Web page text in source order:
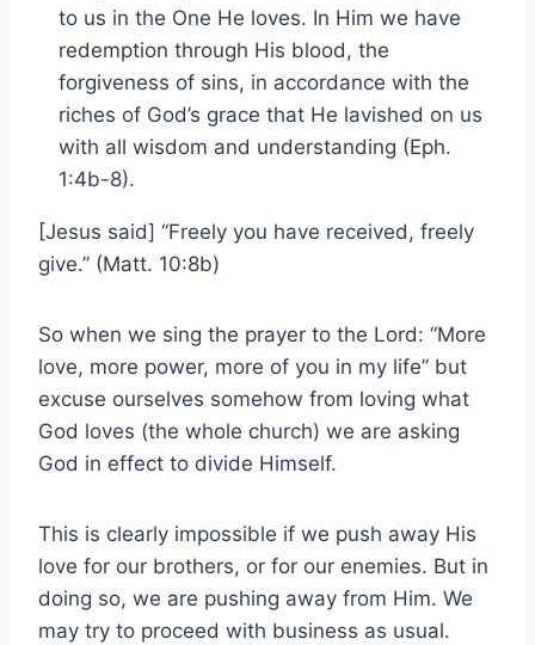
to us in the One He loves. In Him we have
redemption through His blood, the
forgiveness of sins, in accordance with the
riches of God’s grace that He lavished on us
with all wisdom and understanding (Eph.
1:4b-8).
[Jesus said] “Freely you have received, freely
give.” (Matt. 10:8b)
So when we sing the prayer to the Lord: “More
love, more power, more of you in my life” but
excuse ourselves somehow from loving what
God loves (the whole church) we are asking
God in effect to divide Himself.
This is clearly impossible if we push away His
love for our brothers, or for our enemies. But in
doing so, we are pushing away from Him. We
may try to proceed with business as usual.